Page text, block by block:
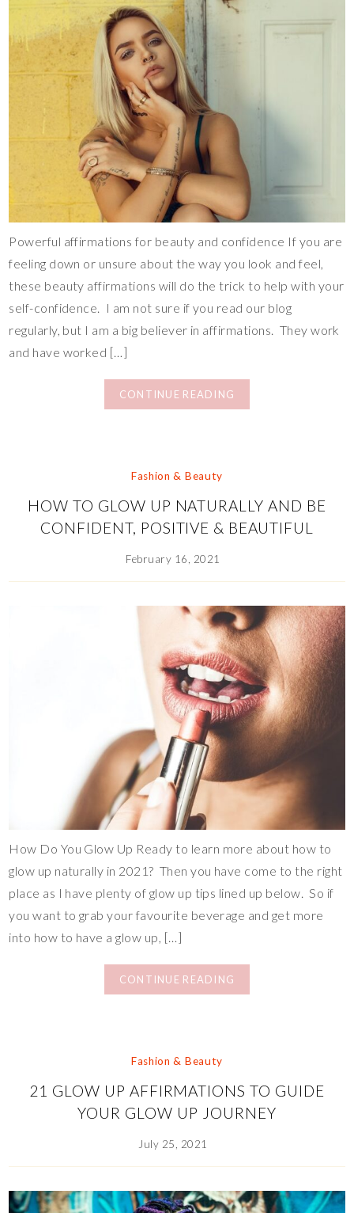
Powerful affirmations for beauty and confidence If you are
feeling down or unsure about the way you look and feel,
these beauty affirmations will do the trick to help with your
self-confidence. I am not sure if you read our blog
regularly, but I am a big believer in affirmations. They work
and have worked […]
CONTINUE READING
Fashion & Beauty
HOW TO GLOW UP NATURALLY AND BE
CONFIDENT, POSITIVE & BEAUTIFUL
February 16, 2021
How Do You Glow Up Ready to learn more about how to
glow up naturally in 2021? Then you have come to the right
place as I have plenty of glow up tips lined up below. So if
you want to grab your favourite beverage and get more
into how to have a glow up, […]
CONTINUE READING
Fashion & Beauty
21 GLOW UP AFFIRMATIONS TO GUIDE
YOUR GLOW UP JOURNEY
July 25, 2021